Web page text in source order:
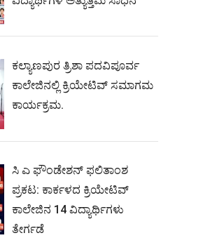
ಕಲ್ಯಾಣಪುರ ತ್ರಿಶಾ ಪದವಿಪೂರ್ವ
ಕಾಲೇಜಿನಲ್ಲಿ ಕ್ರಿಯೇಟಿವ್ ಸಮಾಗಮ
ಕಾರ್ಯಕ್ರಮ.
ಸಿ ಎ ಫೌಂಡೇಶನ್ ಫಲಿತಾಂಶ
ಪ್ರಕಟ: ಕಾರ್ಕಳದ ಕ್ರಿಯೇಟಿವ್
ಕಾಲೇಜಿನ 14 ವಿದ್ಯಾರ್ಥಿಗಳು
ತೇರ್ಗಡೆ